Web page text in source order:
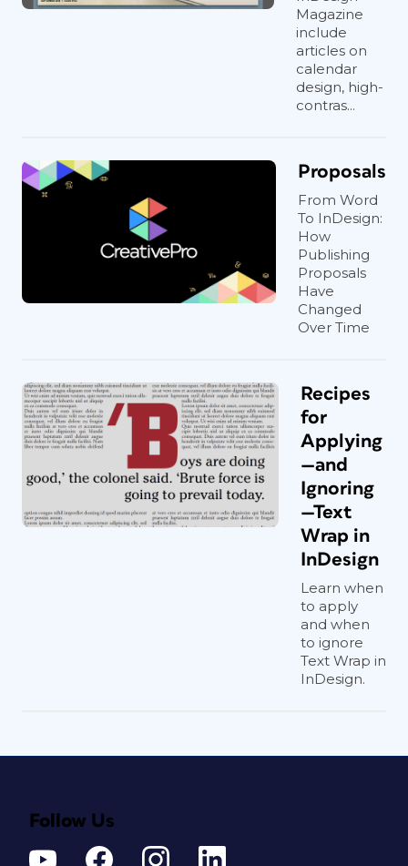
Figure 3: In order to fix the indent, check the
size of the corner effect applied to the
Figure 4: When the Inset Spacing is smaller than
the corner effect, there is only one inset field
available. Increase it to fix the text indent.
Magazine
include
articles on
calendar
design, high-
contras...
Proposals
From Word
To InDesign:
How
Publishing
Proposals
Have
Changed
Over Time
Recipes
for
Applying
—and
Ignoring
—Text
Wrap in
InDesign
Learn when
to apply
and when
to ignore
Text Wrap in
InDesign.
Follow Us